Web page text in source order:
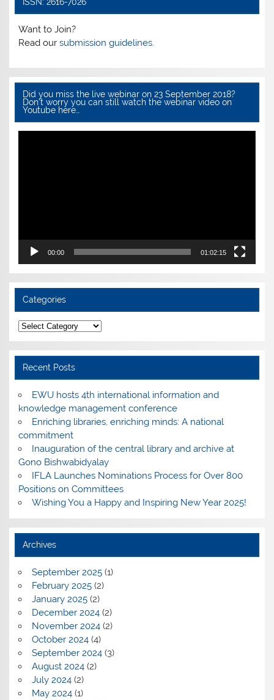
o
k
p
Want to Join?
Read oursubmission guidelines.
Did you miss the live webinar on 23 September 2018?
Don’t worry you can still watch the webinar video on
Youtube here…
Video
00:00 01:02:15
Categories
Categories
Recent Posts
EWU hosts 4th international information and
knowledge management conference
Enriching libraries, enriching minds: A national
commitment
Inauguration of the central library and archive at
Gono Bishwabidyalay
IFLA Launches Nominations Process for Over 800
Positions on Committees
Wishing You a Happy and Inspiring New Year 2025!
Archives
September 2025(1)
February 2025(2)
January 2025(2)
December 2024(2)
November 2024(2)
October 2024(4)
September 2024(3)
August 2024(2)
July 2024(2)
May 2024(1)